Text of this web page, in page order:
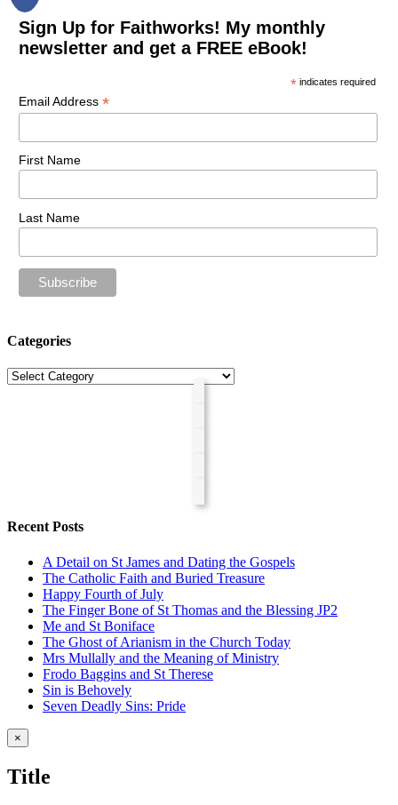
Sign Up for Faithworks! My monthly
newsletter and get a FREE eBook!
* indicates required
Email Address *
First Name
Last Name
Categories
Categories
Recent Posts
A Detail on St James and Dating the Gospels
The Catholic Faith and Buried Treasure
Happy Fourth of July
The Finger Bone of St Thomas and the Blessing JP2
Me and St Boniface
The Ghost of Arianism in the Church Today
Mrs Mullally and the Meaning of Ministry
Frodo Baggins and St Therese
Sin is Behovely
Seven Deadly Sins: Pride
Close
product
view
×
Title